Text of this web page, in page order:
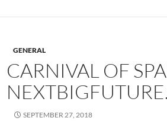
GENERAL
CARNIVAL OF
SEPTEMBER 27, 2018